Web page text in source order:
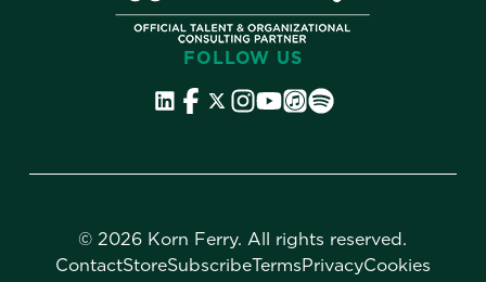
FOLLOW US
© 2026 Korn Ferry. All rights reserved.
ContactStoreSubscribeTermsPrivacyCookies